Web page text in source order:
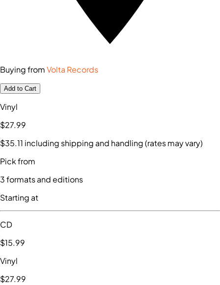
Buying fromVolta Records
Add to Cart
Vinyl
$27.99
$35.11 including shipping and handling (rates may vary)
Pick from
3formats and editions
Starting at
CD
$15.99
Vinyl
$27.99